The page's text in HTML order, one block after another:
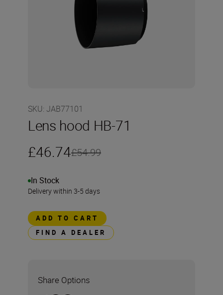
SKU: JAB77101
Lens hood HB-71
£46.74£54.99
In Stock
Delivery within 3-5 days
ADD TO CART
FIND A DEALER
Share Options